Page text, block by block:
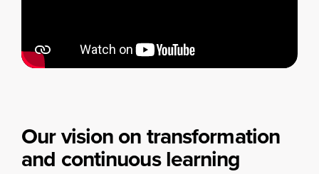
Our vision on transformation
and continuous learning